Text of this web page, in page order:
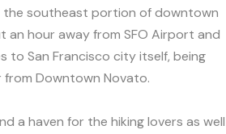
southeast portion of downtown
an hour away from SFO Airport and
to San Francisco city itself, being
Downtown Novato.
a haven for the hiking lovers as well